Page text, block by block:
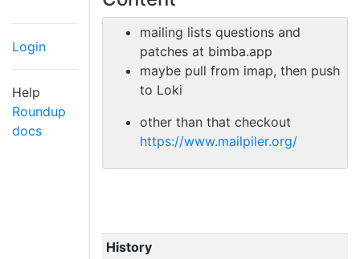
Login
Help
Roundup
docs
mailing lists questions and
patches at bimba.app
maybe pull from imap, then push
to Loki
other than that checkout
https://www.mailpiler.org/
History